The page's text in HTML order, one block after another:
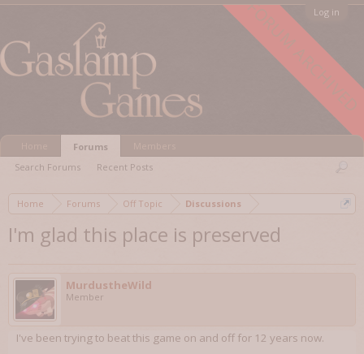
FORUM ARCHIVED
Log in
Home Forums Off Topic Discussions
I'm glad this place is preserved
MurdustheWild
Member
I've been trying to beat this game on and off for 12 years now.
Forums
Search Forums
Recent Posts